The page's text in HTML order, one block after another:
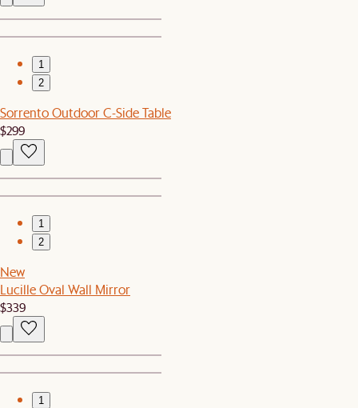
1
2
Sorrento Outdoor C-Side Table
$299
1
2
New
Lucille Oval Wall Mirror
$339
1